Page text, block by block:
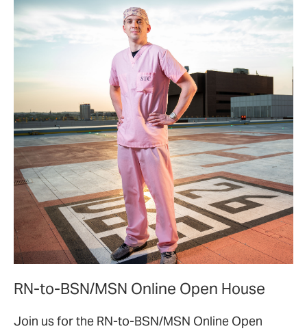
community.
RN-to-BSN/MSN Online Open House
Join us for the RN-to-BSN/MSN Online Open